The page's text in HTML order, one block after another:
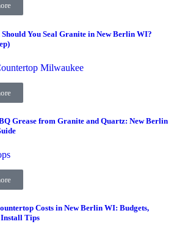
You Seal Granite in New Berlin WI?
Milwaukee
Grease from Granite and Quartz: New Berlin
Costs in New Berlin WI: Budgets,
Install Tips